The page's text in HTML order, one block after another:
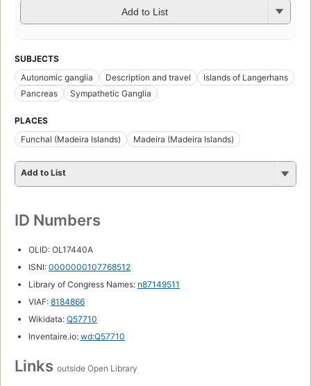
Add to List
SUBJECTS
Autonomic ganglia
Description and travel
Islands of Langerhans
Pancreas
Sympathetic Ganglia
PLACES
Funchal (Madeira Islands)
Madeira (Madeira Islands)
Add to List
ID Numbers
OLID: OL17440A
ISNI: 0000000107768512
Library of Congress Names: n87149511
VIAF: 8184866
Wikidata: Q57710
Inventaire.io: wd:Q57710
Links outside Open Library